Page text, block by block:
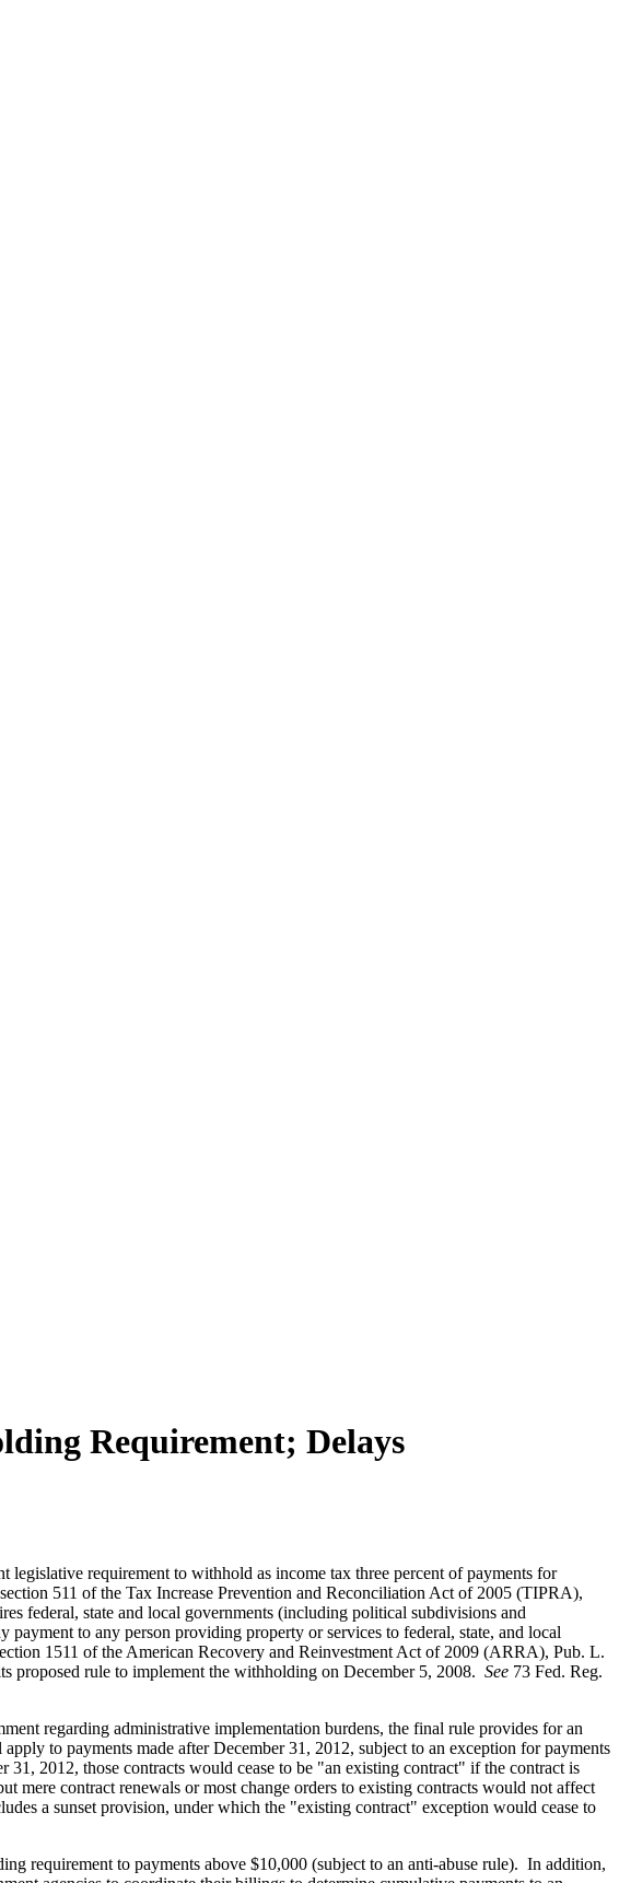
Requirement; Delays
requirement to withhold as income tax three percent of payments for
511 of the Tax Increase Prevention and Reconciliation Act of 2005 (TIPRA),
federal, state and local governments (including political subdivisions and
to any person providing property or services to federal, state, and local
1511 of the American Recovery and Reinvestment Act of 2009 (ARRA), Pub. L.
proposed rule to implement the withholding on December 5, 2008. See 73 Fed. Reg.
regarding administrative implementation burdens, the final rule provides for an
to payments made after December 31, 2012, subject to an exception for payments
2012, those contracts would cease to be "an existing contract" if the contract is
mere contract renewals or most change orders to existing contracts would not affect
a sunset provision, under which the "existing contract" exception would cease to
requirement to payments above $10,000 (subject to an anti-abuse rule). In addition,